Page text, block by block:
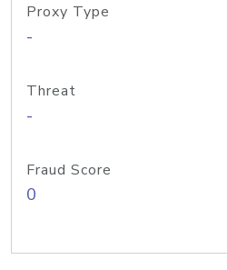
Proxy Type
-
Threat
-
Fraud Score
0